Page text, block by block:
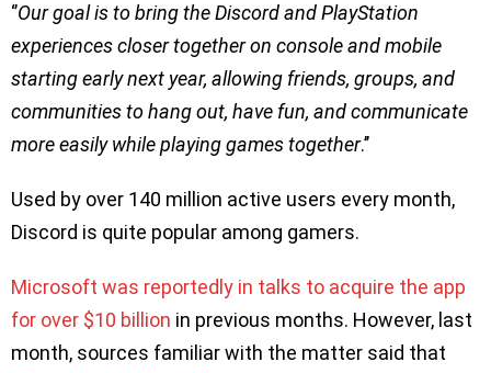
‘’Our goal is to bring the Discord and PlayStation
experiences closer together on console and mobile
starting early next year, allowing friends, groups, and
communities to hang out, have fun, and communicate
more easily while playing games together.’’
Used by over 140 million active users every month,
Discord is quite popular among gamers.
Microsoft was reportedly in talks to acquire the app
for over $10 billion in previous months. However, last
month, sources familiar with the matter said that